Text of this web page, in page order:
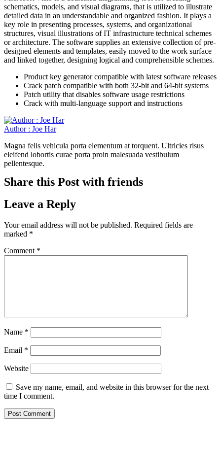
schematics, models, and visual diagrams, that is utilized to illustrate
detailed data in an understandable and organized fashion. It plays a
key role in presenting processes, systems, and organizational
structures, visual illustrations of IT infrastructure technical schemes
or architecture. The software supplies an extensive collection of pre-
designed elements and templates, easily moved to the work surface
and linked together, designing logical and comprehensible schemes.
Product key generator compatible with latest software releases
Crack patch compatible with both 32-bit and 64-bit systems
Patch utility that disables software usage restrictions
Crack with multi-language support and instructions
Author : Joe Har
Magna felis vehicula porta elementum at torquent. Ultricies risus
eleifend lobortis curae porta proin malesuada vestibulum
pellentesque.
Share this Post with friends
Leave a Reply
Your email address will not be published. Required fields are
marked *
Comment *
Name *
Email *
Website
Save my name, email, and website in this browser for the next
time I comment.